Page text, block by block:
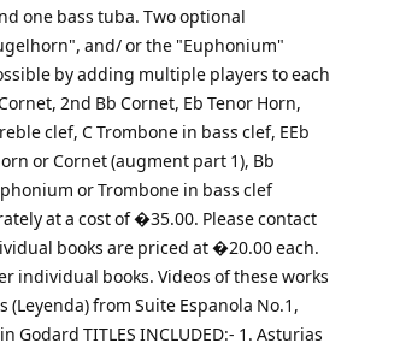
one bass tuba. Two optional
and/ or the "Euphonium"
by adding multiple players to each
2nd Bb Cornet, Eb Tenor Horn,
clef, C Trombone in bass clef, EEb
or Cornet (augment part 1), Bb
or Trombone in bass clef
at a cost of �35.00. Please contact
books are priced at �20.00 each.
individual books. Videos of these works
from Suite Espanola No.1,
TITLES INCLUDED:- 1. Asturias